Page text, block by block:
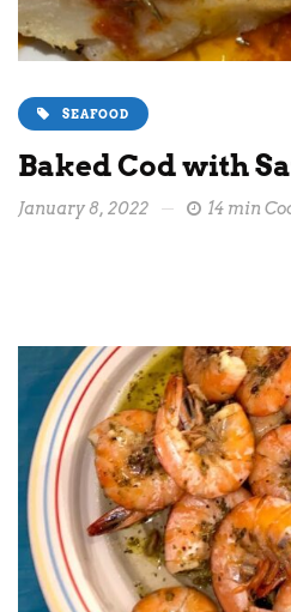
SEAFOOD
Baked Cod with
January 8, 2022 14 min